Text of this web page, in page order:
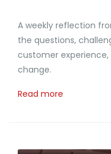
A weekly reflection
the questions,
customer
change.
Read more